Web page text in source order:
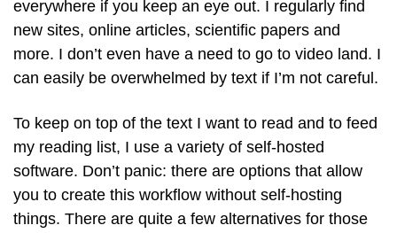
everywhere if you keep an eye out. I regularly find
new sites, online articles, scientific papers and
more. I don’t even have a need to go to video land. I
can easily be overwhelmed by text if I’m not careful.
To keep on top of the text I want to read and to feed
my reading list, I use a variety of self-hosted
software. Don’t panic: there are options that allow
you to create this workflow without self-hosting
things. There are quite a few alternatives for those